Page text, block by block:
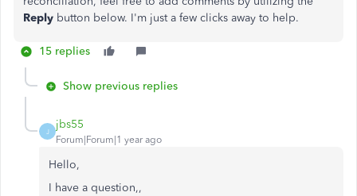
Reply button below. I'm just a few clicks away to help.
15 replies
Show previous replies
J
jbs55
Forum|Forum|1 year ago
Hello,
I have a question,,